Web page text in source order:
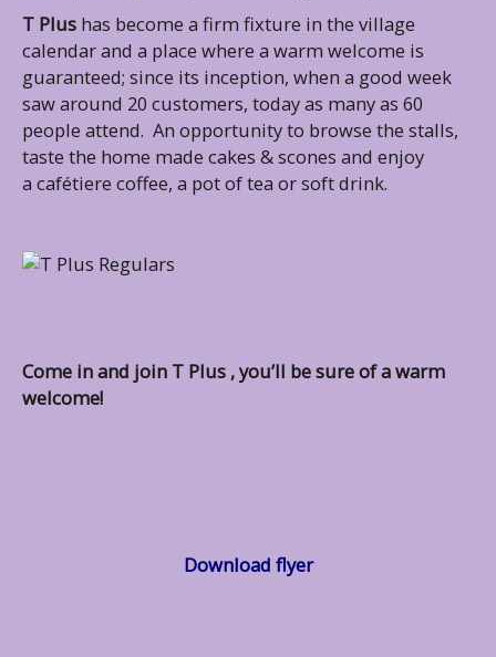
T Plus has become a firm fixture in the village
calendar and a place where a warm welcome is
guaranteed; since its inception, when a good week
saw around 20 customers, today as many as 60
people attend. An opportunity to browse the stalls,
taste the home made cakes & scones and enjoy
a cafétiere coffee, a pot of tea or soft drink.
Come in and join T Plus , you’ll be sure of a warm
welcome!
Download flyer